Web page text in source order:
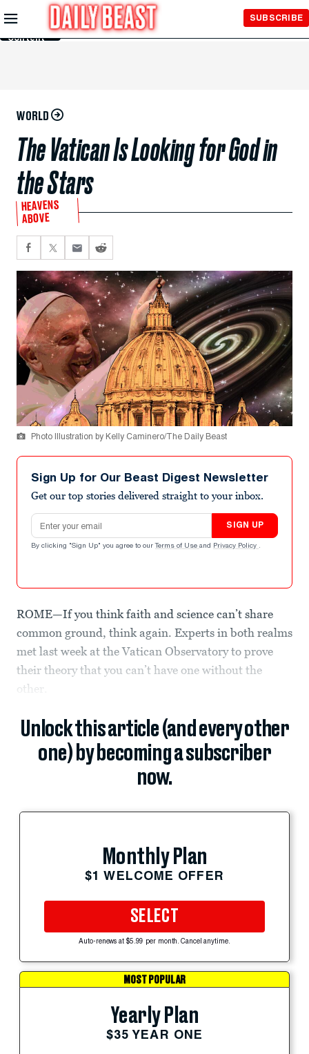
Skip to
Main
Content
SUBSCRIBE
WORLD
The Vatican Is Looking for God in
the Stars
HEAVENS
ABOVE
Photo Illustration by Kelly Caminero/The Daily Beast
Sign Up for Our Beast Digest Newsletter
Get our top stories delivered straight to your inbox.
Email address
SIGN UP
By clicking "Sign Up" you agree to our Terms of Use and Privacy Policy .
ROME—If you think faith and science can’t share
common ground, think again. Experts in both realms
met last week at the Vatican Observatory to prove
their theory that you can’t have one without the
other.
Unlock this article (and every other
one) by becoming a subscriber
now.
Monthly Plan
$1 WELCOME OFFER
SELECT
Auto-renews at $5.99 per month. Cancel anytime.
MOST POPULAR
Yearly Plan
$35 YEAR ONE